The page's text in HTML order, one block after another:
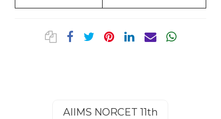
AIIMS NORCET 11th